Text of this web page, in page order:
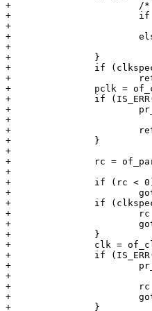
+			/* skip empty (null) phandles */
+			if (rc == -ENOENT)
+				continue;
+			else
+				return rc;
+		}
+		if (clkspec.np == node && !clk_supplier)
+			return 0;
+		pclk = of_clk_get_from_provider(&clkspec);
+		if (IS_ERR(pclk)) {
+			pr_warn("clk: couldn't get parent clock %d for %s\n",
+				index, node->full_name);
+			return PTR_ERR(pclk);
+		}
+
+		rc = of_parse_phandle_with_args(node, "assigned-clocks",
+					"#clock-cells", index, &clkspec);
+		if (rc < 0)
+			goto err;
+		if (clkspec.np == node && !clk_supplier) {
+			rc = 0;
+			goto err;
+		}
+		clk = of_clk_get_from_provider(&clkspec);
+		if (IS_ERR(clk)) {
+			pr_warn("clk: couldn't get parent clock %d for %s\n",
+				index, node->full_name);
+			rc = PTR_ERR(clk);
+			goto err;
+		}